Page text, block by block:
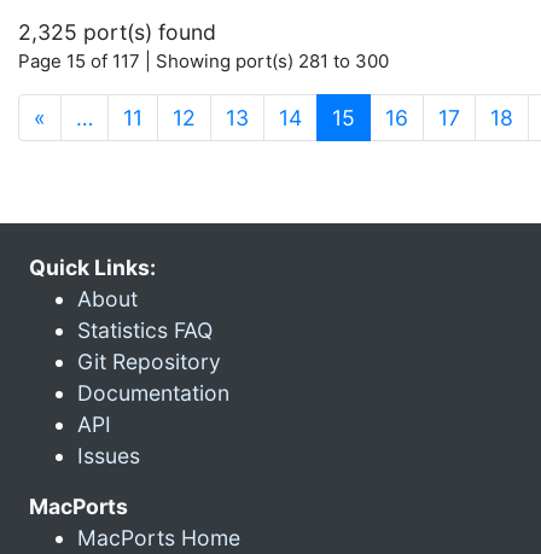
2,325 port(s) found
Page 15 of 117 | Showing port(s) 281 to 300
« … 11 12 13 14 15 (current)
16 17 18
Quick Links:
About
Statistics FAQ
Git Repository
Documentation
API
Issues
MacPorts
MacPorts Home